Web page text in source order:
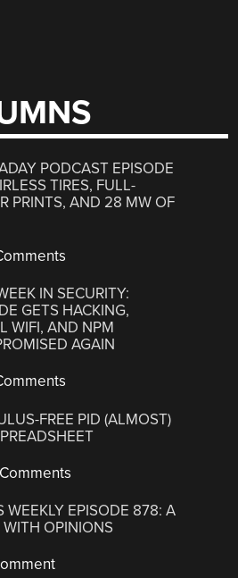
PODCAST EPISODE
TIRES, FULL-
PRINTS, AND 28 MW OF
IN SECURITY:
GETS HACKING,
WIFI, AND NPM
AGAIN
FREE PID (ALMOST)
WEEKLY EPISODE 878: A
OPINIONS